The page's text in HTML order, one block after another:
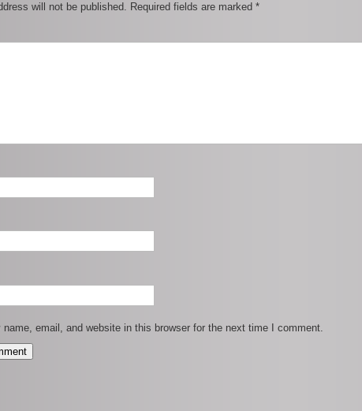
will not be published. Required fields are marked *
name, email, and website in this browser for the next time I comment.